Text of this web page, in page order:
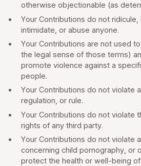
otherwise objectionable (as
Your Contributions do not ridicule,
intimidate, or abuse anyone.
Your Contributions are not used
the legal sense of those terms)
promote violence against a
people.
Your Contributions do not violate
regulation, or rule.
Your Contributions do not violate
rights of any third party.
Your Contributions do not violate
concerning child pornography, or
protect the health or well-being of